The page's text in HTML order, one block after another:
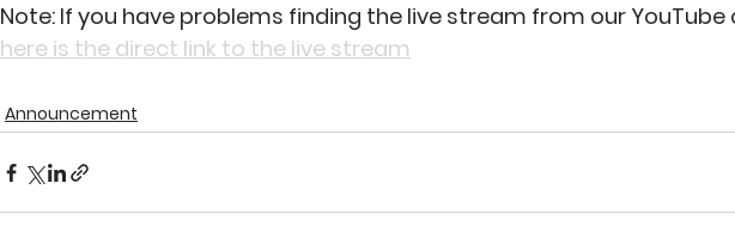
Note: If you have problems finding the live stream from our YouTube
here is the direct link to the live stream
Announcement